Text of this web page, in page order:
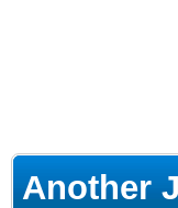
Another